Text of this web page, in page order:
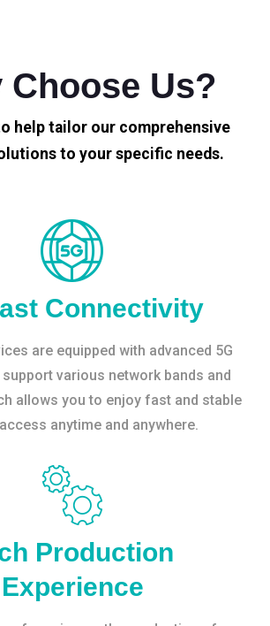
Choose Us?
help tailor our comprehensive
to your specific needs.
Connectivity
are equipped with advanced 5G
various network bands and
allows you to enjoy fast and stable
anytime and anywhere.
Production
Experience